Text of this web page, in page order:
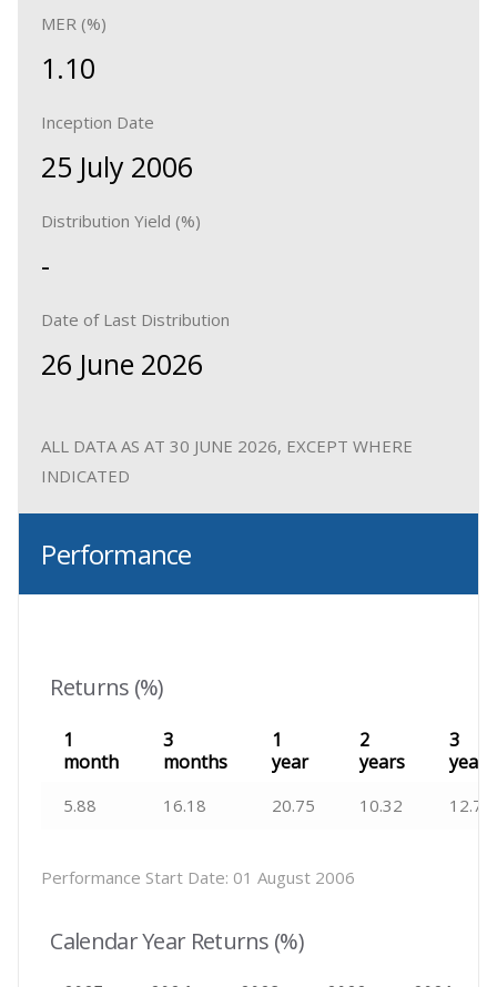
MER (%)
1.10
Inception Date
25 July 2006
Distribution Yield (%)
-
Date of Last Distribution
26 June 2026
ALL DATA AS AT 30 JUNE 2026, EXCEPT WHERE
INDICATED
Performance
Returns (%)
1
month
3
months
1
year
2
years
3
years
5.88 16.18 20.75 10.32 12.72
Performance Start Date: 01 August 2006
Calendar Year Returns (%)